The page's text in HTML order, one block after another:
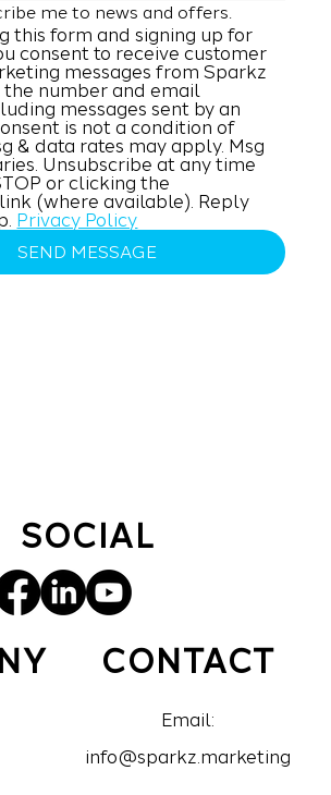
me to news and offers.
this form and signing up for
consent to receive customer
messages from Sparkz
number and email
messages sent by an
is not a condition of
& data rates may apply. Msg
Unsubscribe at any time
or clicking the
(where available). Reply
Privacy Policy
SEND MESSAGE
SOCIAL
CONTACT
Email:
info@sparkz.marketing